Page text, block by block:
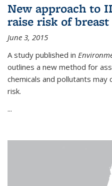
New approach to
raise risk of breast
June 3, 2015
A study published in
outlines a new method for
chemicals and pollutants
risk.
...